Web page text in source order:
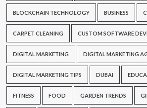
BLOCKCHAIN TECHNOLOGY BUSINESS
CARPET CLEANING CUSTOM SOFTWARE
DIGITAL MARKETING DIGITAL MARKETING
DIGITAL MARKETING TIPS DUBAI
FITNESS FOOD GARDEN TRENDS